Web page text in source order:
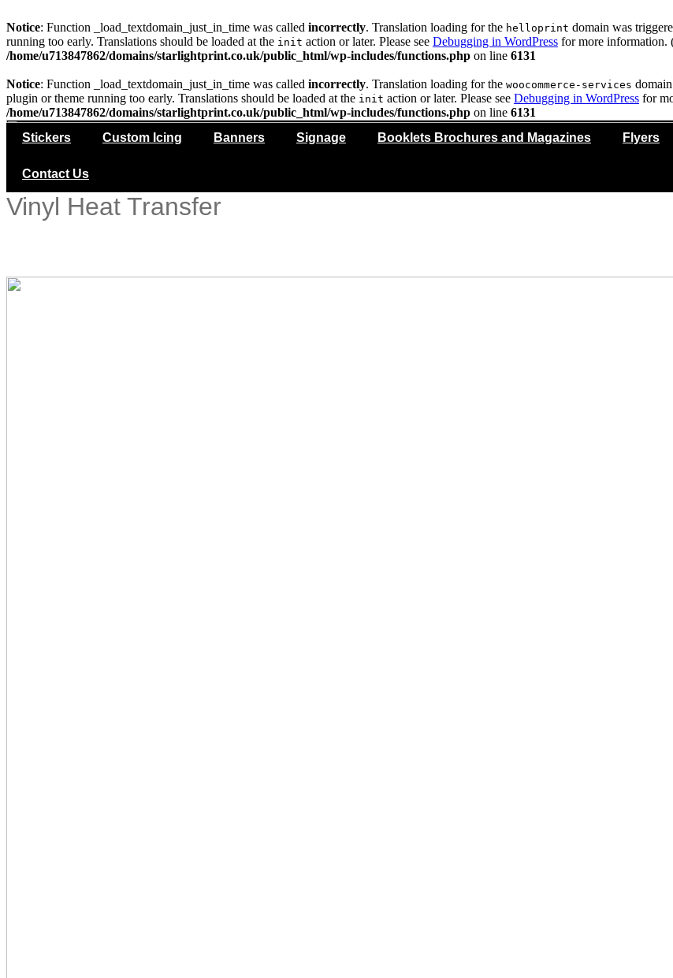
Notice: Function _load_textdomain_just_in_time was called incorrectly. Translation loading for the helloprint domain was
running too early. Translations should be loaded at the init action or later. Please see Debugging in WordPress for more information.
/home/u713847862/domains/starlightprint.co.uk/public_html/wp-includes/functions.php on line 6131
Notice: Function _load_textdomain_just_in_time was called incorrectly. Translation loading for the woocommerce-services
plugin or theme running too early. Translations should be loaded at the init action or later. Please see Debugging in WordPress for
/home/u713847862/domains/starlightprint.co.uk/public_html/wp-includes/functions.php on line 6131
Stickers
Custom Icing Banners Signage Booklets Brochures and Magazines Flyers
Contact Us
Vinyl Heat Transfer